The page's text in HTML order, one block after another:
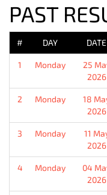
PAST
# DAY DATE
1 Monday
25
2026
2 Monday
18
2026
3 Monday
11
2026
4 Monday
04
2026